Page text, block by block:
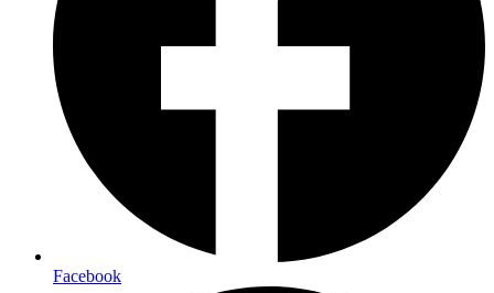
Facebook